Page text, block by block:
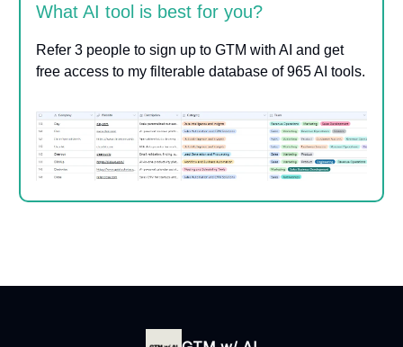
What AI tool is best for you?
Refer 3 people to sign up to GTM with AI and get
free access to my filterable database of 965 AI tools.